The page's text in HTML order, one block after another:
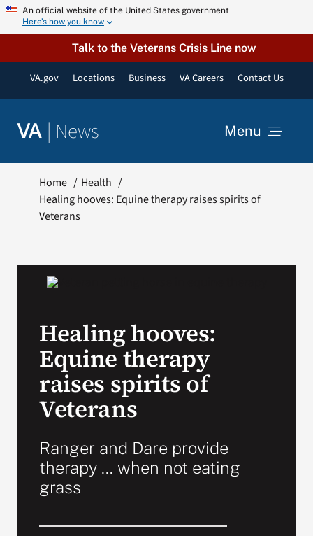
Skip An official website of the United States government
Here’s how you know
Talk to the Veterans Crisis Line now
VA.gov Locations Business VA Careers Contact Us
VA | News Menu
Resources
VA Podcast Network
Search
Home
Health
Healing hooves: Equine therapy raises spirits of
Veterans
Healing hooves:
Equine therapy
raises spirits of
Veterans
Ranger and Dare provide
therapy … when not eating
grass